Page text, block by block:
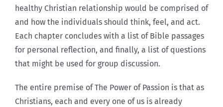
healthy Christian relationship would be comprised of
and how the individuals should think, feel, and act.
Each chapter concludes with a list of Bible passages
for personal reflection, and finally, a list of questions
that might be used for group discussion.
The entire premise of The Power of Passion is that as
Christians, each and every one of us is already